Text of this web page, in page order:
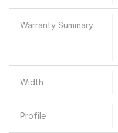
Warranty Summary
Width
Profile